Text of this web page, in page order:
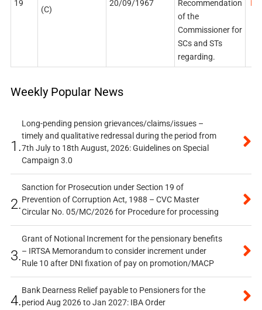
19
(C)
20/09/1967
Recommendation
of the
Commissioner for
SCs and STs
regarding.
Weekly Popular News
1.
Long-pending pension grievances/claims/issues –
timely and qualitative redressal during the period from
7th July to 18th August, 2026: Guidelines on Special
Campaign 3.0
2.
Sanction for Prosecution under Section 19 of
Prevention of Corruption Act, 1988 – CVC Master
Circular No. 05/MC/2026 for Procedure for processing
3.
Grant of Notional Increment for the pensionary benefits
– IRTSA Memorandum to consider increment under
Rule 10 after DNI fixation of pay on promotion/MACP
4.
Bank Dearness Relief payable to Pensioners for the
period Aug 2026 to Jan 2027: IBA Order